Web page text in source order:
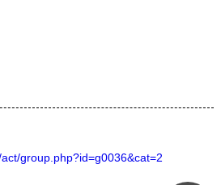
group.php?id=g0036&cat=2